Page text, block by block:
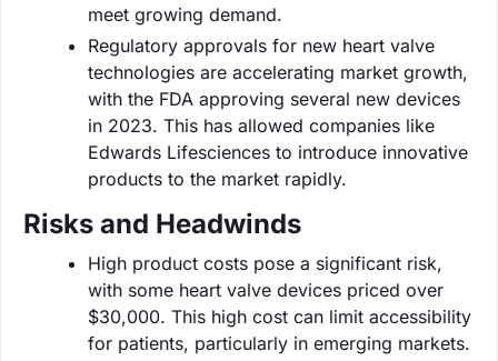
meet growing demand.
Regulatory approvals for new heart valve
technologies are accelerating market growth,
with the FDA approving several new devices
in 2023. This has allowed companies like
Edwards Lifesciences to introduce innovative
products to the market rapidly.
Risks and Headwinds
High product costs pose a significant risk,
with some heart valve devices priced over
$30,000. This high cost can limit accessibility
for patients, particularly in emerging markets.